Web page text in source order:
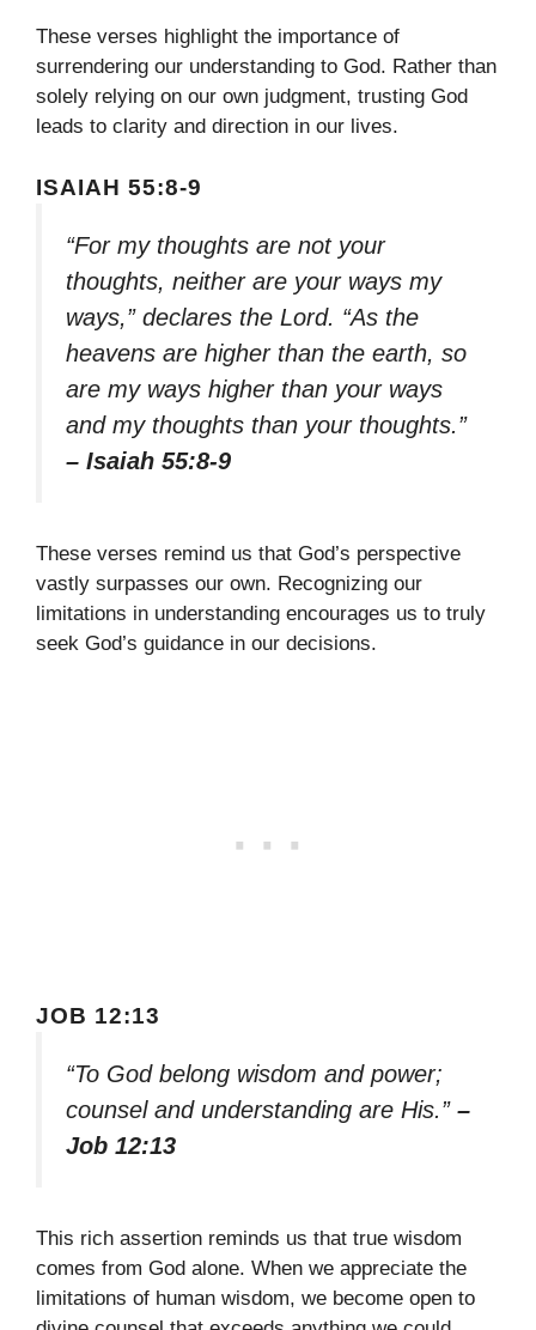
These verses highlight the importance of
surrendering our understanding to God. Rather than
solely relying on our own judgment, trusting God
leads to clarity and direction in our lives.
ISAIAH 55:8-9
“For my thoughts are not your
thoughts, neither are your ways my
ways,” declares the Lord. “As the
heavens are higher than the earth, so
are my ways higher than your ways
and my thoughts than your thoughts.”
– Isaiah 55:8-9
These verses remind us that God’s perspective
vastly surpasses our own. Recognizing our
limitations in understanding encourages us to truly
seek God’s guidance in our decisions.
JOB 12:13
“To God belong wisdom and power;
counsel and understanding are His.” –
Job 12:13
This rich assertion reminds us that true wisdom
comes from God alone. When we appreciate the
limitations of human wisdom, we become open to